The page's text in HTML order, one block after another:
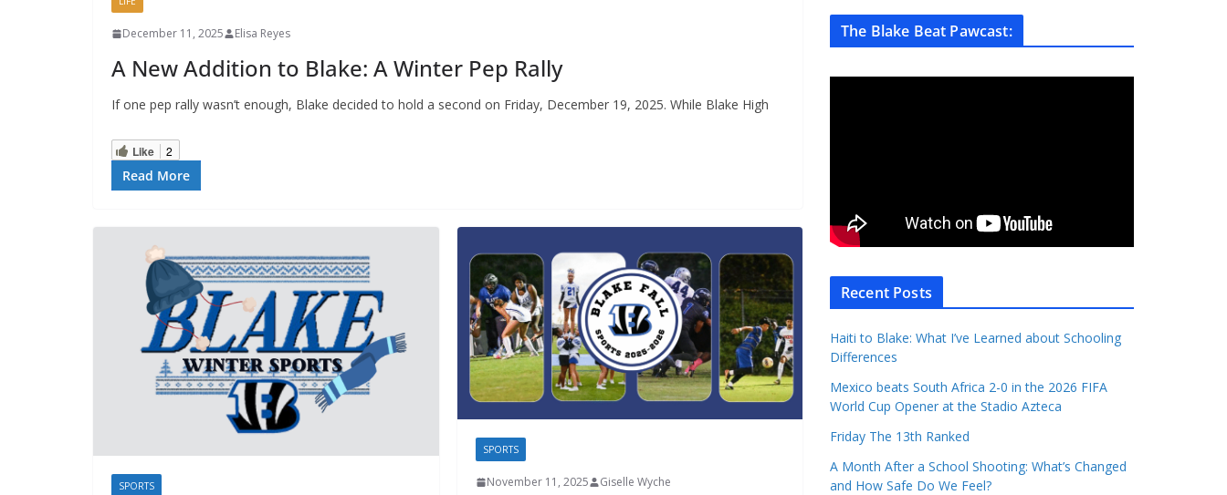
December 11, 2025 Elisa Reyes
A New Addition to Blake: A Winter Pep Rally
If one pep rally wasn’t enough, Blake decided to hold a second on Friday, December 19, 2025. While Blake High
Like 2
Read More
SPORTS
SPORTS
November 11, 2025 Giselle Wyche
The Blake Beat Pawcast:
Recent Posts
Haiti to Blake: What I’ve Learned about Schooling
Differences
Mexico beats South Africa 2-0 in the 2026 FIFA
World Cup Opener at the Stadio Azteca
Friday The 13th Ranked
A Month After a School Shooting: What’s Changed
and How Safe Do We Feel?